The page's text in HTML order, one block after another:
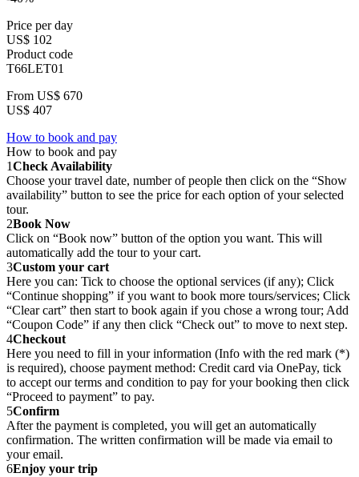
Price per day
US$ 102
Product code
T66LET01
From US$ 670
US$ 407
How to book and pay
How to book and pay
1Check Availability
Choose your travel date, number of people then click on the “Show
availability” button to see the price for each option of your selected
tour.
2Book Now
Click on “Book now” button of the option you want. This will
automatically add the tour to your cart.
3Custom your cart
Here you can: Tick to choose the optional services (if any); Click
“Continue shopping” if you want to book more tours/services; Click
“Clear cart” then start to book again if you chose a wrong tour; Add
“Coupon Code” if any then click “Check out” to move to next step.
4Checkout
Here you need to fill in your information (Info with the red mark (*)
is required), choose payment method: Credit card via OnePay, tick
to accept our terms and condition to pay for your booking then click
“Proceed to payment” to pay.
5Confirm
After the payment is completed, you will get an automatically
confirmation. The written confirmation will be made via email to
your email.
6Enjoy your trip